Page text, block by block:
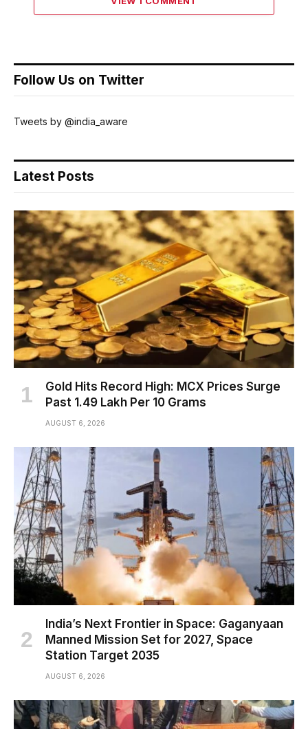
Follow Us on Twitter
Tweets by @india_aware
Latest Posts
Gold Hits Record High: MCX Prices Surge
Past ₹1.49 Lakh Per 10 Grams
AUGUST 6, 2026
India’s Next Frontier in Space: Gaganyaan
Manned Mission Set for 2027, Space
Station Target 2035
AUGUST 6, 2026